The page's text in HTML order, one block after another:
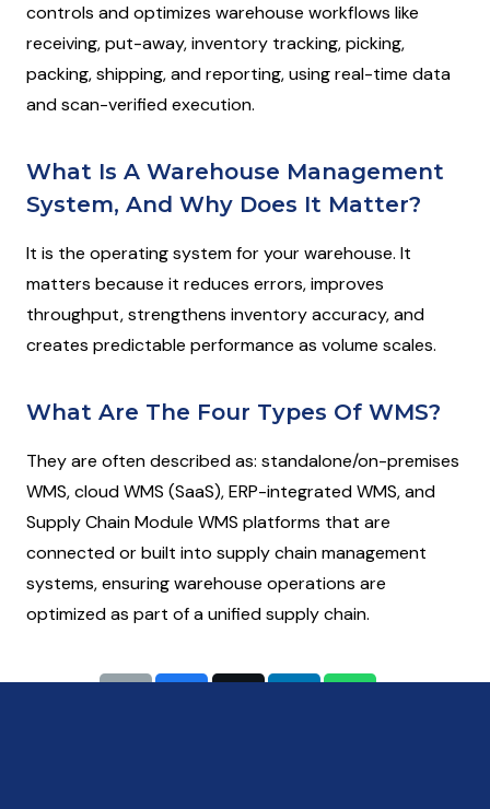
controls and optimizes warehouse workflows like
receiving, put-away, inventory tracking, picking,
packing, shipping, and reporting, using real-time data
and scan-verified execution.
What Is A Warehouse Management
System, And Why Does It Matter?
It is the operating system for your warehouse. It
matters because it reduces errors, improves
throughput, strengthens inventory accuracy, and
creates predictable performance as volume scales.
What Are The Four Types Of WMS?
They are often described as: standalone/on-premises
WMS, cloud WMS (SaaS), ERP-integrated WMS, and
Supply Chain Module WMS platforms that are
connected or built into supply chain management
systems, ensuring warehouse operations are
optimized as part of a unified supply chain.